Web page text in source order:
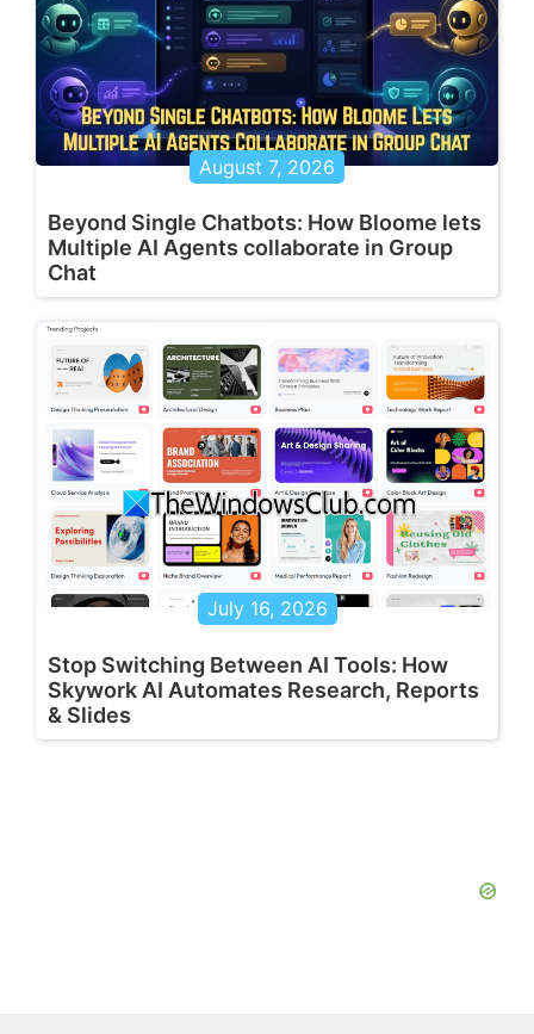
August 7, 2026
Beyond Single Chatbots: How Bloome lets
Multiple AI Agents collaborate in Group
Chat
July 16, 2026
Stop Switching Between AI Tools: How
Skywork AI Automates Research, Reports
& Slides